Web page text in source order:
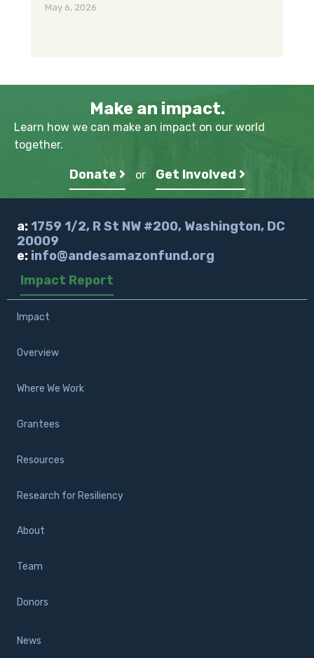
May 6, 2026
Make an impact.
Learn how we can make an impact on our world
together.
Donate or Get Involved
a: 1759 1/2, R St NW #200, Washington, DC
20009
e: info@andesamazonfund.org
Impact Report
Impact
Overview
Where We Work
Grantees
Resources
Research for Resiliency
About
Team
Donors
News